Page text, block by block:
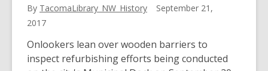
By TacomaLibrary_NW_History
September 21,
2017
Onlookers lean over wooden barriers to
inspect refurbishing efforts being conducted